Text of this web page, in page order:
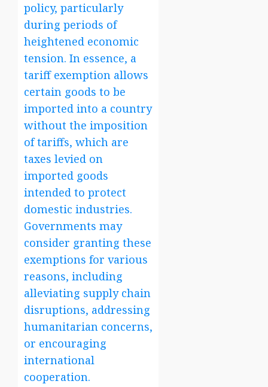
policy, particularly
during periods of
heightened economic
tension. In essence, a
tariff exemption allows
certain goods to be
imported into a country
without the imposition
of tariffs, which are
taxes levied on
imported goods
intended to protect
domestic industries.
Governments may
consider granting these
exemptions for various
reasons, including
alleviating supply chain
disruptions, addressing
humanitarian concerns,
or encouraging
international
cooperation.